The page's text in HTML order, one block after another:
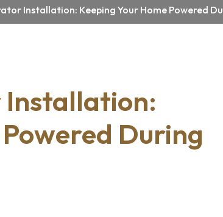
Installation: Keeping Your Home Powered
During